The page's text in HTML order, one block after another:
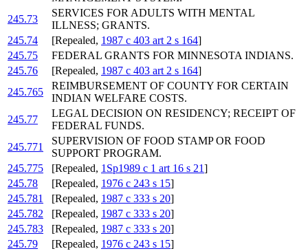
245.73
SERVICES FOR ADULTS WITH MENTAL
ILLNESS; GRANTS.
245.74
[Repealed, 1987 c 403 art 2 s 164]
245.75
FEDERAL GRANTS FOR MINNESOTA INDIANS.
245.76
[Repealed, 1987 c 403 art 2 s 164]
245.765
REIMBURSEMENT OF COUNTY FOR CERTAIN
INDIAN WELFARE COSTS.
245.77
LEGAL DECISION ON RESIDENCY; RECEIPT OF
FEDERAL FUNDS.
245.771
SUPERVISION OF FOOD STAMP OR FOOD
SUPPORT PROGRAM.
245.775
[Repealed, 1Sp1989 c 1 art 16 s 21]
245.78
[Repealed, 1976 c 243 s 15]
245.781
[Repealed, 1987 c 333 s 20]
245.782
[Repealed, 1987 c 333 s 20]
245.783
[Repealed, 1987 c 333 s 20]
245.79
[Repealed, 1976 c 243 s 15]